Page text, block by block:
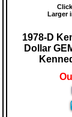
Larger
1978-D
Dollar